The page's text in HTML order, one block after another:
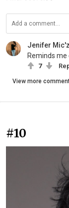
Jenifer Mic'z
Reminds
7
View more
#10